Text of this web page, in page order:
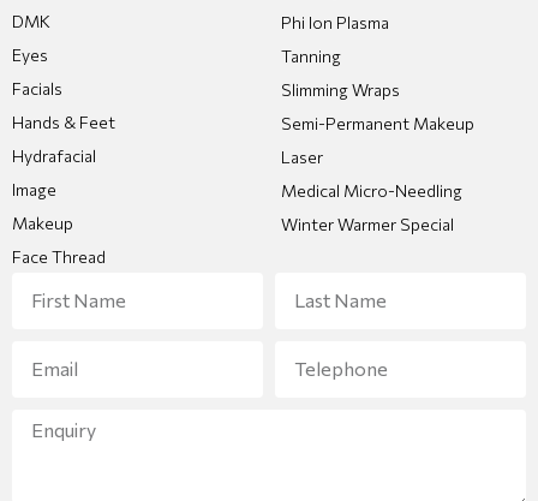
DMK
Eyes
Facials
Hands & Feet
Hydrafacial
Image
Makeup
Face Thread
Phi Ion Plasma
Tanning
Slimming Wraps
Semi-Permanent Makeup
Laser
Medical Micro-Needling
Winter Warmer Special